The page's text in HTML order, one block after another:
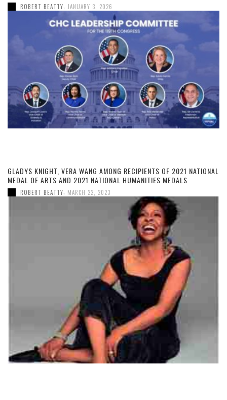
ROBERT BEATTY JANUARY 3, 2026
GLADYS KNIGHT, VERA WANG AMONG RECIPIENTS OF 2021 NATIONAL
MEDAL OF ARTS AND 2021 NATIONAL HUMANITIES MEDALS
ROBERT BEATTY MARCH 22, 2023